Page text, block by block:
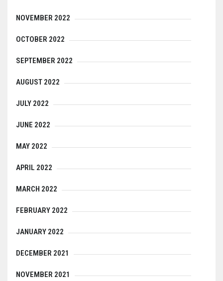
NOVEMBER 2022
OCTOBER 2022
SEPTEMBER 2022
AUGUST 2022
JULY 2022
JUNE 2022
MAY 2022
APRIL 2022
MARCH 2022
FEBRUARY 2022
JANUARY 2022
DECEMBER 2021
NOVEMBER 2021